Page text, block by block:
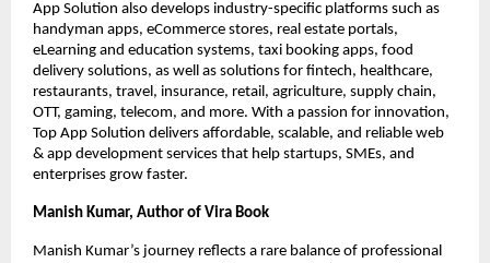
App Solution also develops industry-specific platforms such as
handyman apps, eCommerce stores, real estate portals,
eLearning and education systems, taxi booking apps, food
delivery solutions, as well as solutions for fintech, healthcare,
restaurants, travel, insurance, retail, agriculture, supply chain,
OTT, gaming, telecom, and more. With a passion for innovation,
Top App Solution delivers affordable, scalable, and reliable web
& app development services that help startups, SMEs, and
enterprises grow faster.
Manish Kumar, Author of Vira Book
Manish Kumar’s journey reflects a rare balance of professional